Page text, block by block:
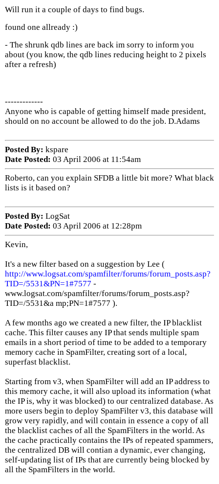
Will run it a couple of days to find bugs.
found one allready :)
- The shrunk qdb lines are back im sorry to inform you
about (you know, the qdb lines reducing height to 2 pixels
after a refresh)
-------------
Anyone who is capable of getting himself made president,
should on no account be allowed to do the job. D.Adams
Posted By: kspare
Date Posted: 03 April 2006 at 11:54am
Roberto, can you explain SFDB a little bit more? What black
lists is it based on?
Posted By: LogSat
Date Posted: 03 April 2006 at 12:28pm
Kevin,
It's a new filter based on a suggestion by Lee (
http://www.logsat.com/spamfilter/forums/forum_posts.asp?
TID=/5531&PN=1#7577 -
www.logsat.com/spamfilter/forums/forum_posts.asp?
TID=/5531&a mp;PN=1#7577 ).
A few months ago we created a new filter, the IP blacklist
cache. This filter causes any IP that sends multiple spam
emails in a short period of time to be added to a temporary
memory cache in SpamFilter, creating sort of a local,
superfast blacklist.
Starting from v3, when SpamFilter will add an IP address to
this memory cache, it will also upload its information (what
the IP is, why it was blocked) to our centralized database. As
more users begin to deploy SpamFilter v3, this database will
grow very rapidly, and will contain in essence a copy of all
the blacklist caches of all the SpamFilters in the world. As
the cache practically contains the IPs of repeated spammers,
the centralized DB will contian a dynamic, ever changing,
self-updating list of IPs that are currently being blocked by
all the SpamFilters in the world.